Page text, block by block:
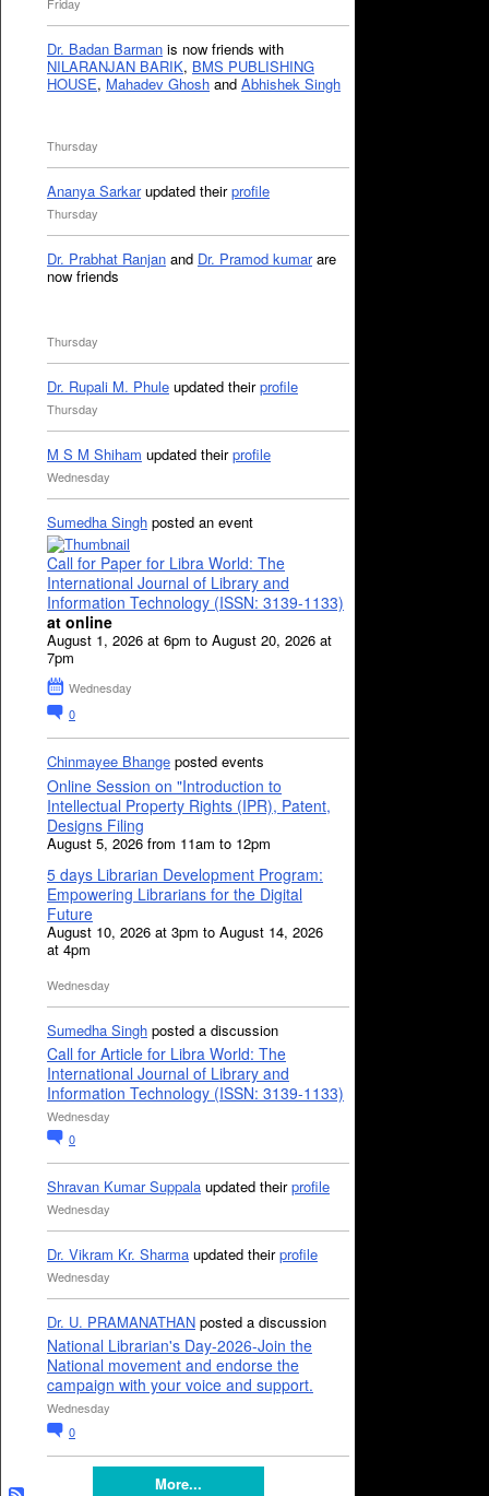
Friday
Dr. Badan Barman is now friends with
NILARANJAN BARIK, BMS PUBLISHING
HOUSE, Mahadev Ghosh and Abhishek Singh
Thursday
Ananya Sarkarupdated theirprofile
Thursday
Dr. Prabhat Ranjan and Dr. Pramod kumarare
now friends
Thursday
Dr. Rupali M. Phule updated theirprofile
Thursday
M S M Shiham updated theirprofile
Wednesday
Sumedha Singh posted an event
Call for Paper for Libra World: The
International Journal of Library and
Information Technology (ISSN: 3139-1133)
at online
August 1, 2026 at 6pm to August 20, 2026 at
7pm
Wednesday
0
Chinmayee Bhange posted events
Online Session on "Introduction to
Intellectual Property Rights (IPR), Patent,
Designs Filing
August 5, 2026 from 11am to 12pm
5 days Librarian Development Program:
Empowering Librarians for the Digital
Future
August 10, 2026 at 3pm to August 14, 2026
at 4pm
Wednesday
Sumedha Singh posted a discussion
Call for Article for Libra World: The
International Journal of Library and
Information Technology (ISSN: 3139-1133)
Wednesday
0
Shravan Kumar Suppala updated theirprofile
Wednesday
Dr. Vikram Kr. Sharma updated theirprofile
Wednesday
Dr. U. PRAMANATHAN posted a discussion
National Librarian's Day-2026-Join the
National movement and endorse the
campaign with your voice and support.
Wednesday
0
More...